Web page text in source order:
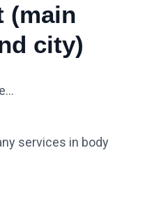
(main
city)
services in body